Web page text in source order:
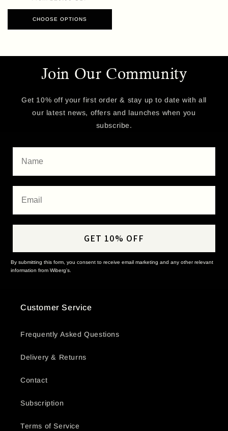
CHOOSE OPTIONS
Join Our Community
Get 10% off your first order & stay up to date with all
our latest news, offers and launches when you
subscribe.
GET 10% OFF
By submitting this form, you consent to receive email marketing and any other relevant
information from Wiberg's.
Customer Service
Frequently Asked Questions
Delivery & Returns
Contact
Subscription
Terms of Service